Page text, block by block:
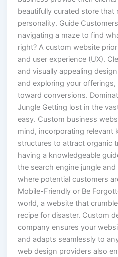
beautifully curated store that
personality. Guide
navigating a maze to find
right? A custom website
and user experience (UX).
and visually appealing
and exploring your
toward conversions.
Jungle Getting lost in the
easy. Custom business
mind, incorporating relevant
structures to attract organic
having a knowledgeable
the search engine jungle
where potential customers
Mobile-Friendly or Be
world, a website that
recipe for disaster. Custom
company ensures your
and adapts seamlessly to
web design providers also